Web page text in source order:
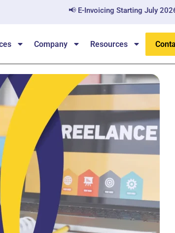
📢 E-Invoicing Starting July 2026 — All
Company Resources